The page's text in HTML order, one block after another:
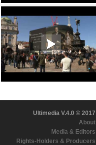
Ultimedia V.4.0 © 2017
About
Media & Editors
Rights-Holders & Producers